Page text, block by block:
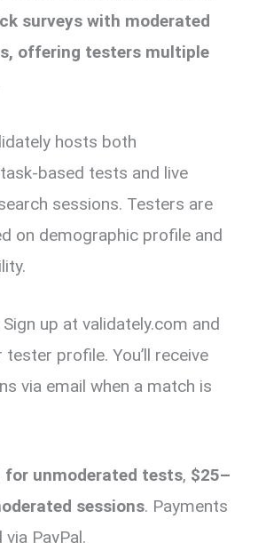
surveys with moderated
offering testers multiple
hosts both
based tests and live
sessions. Testers are
on demographic profile and
Sign up at validately.com and
profile. You’ll receive
via email when a match is
for unmoderated tests, $25–
sessions. Payments
PayPal.